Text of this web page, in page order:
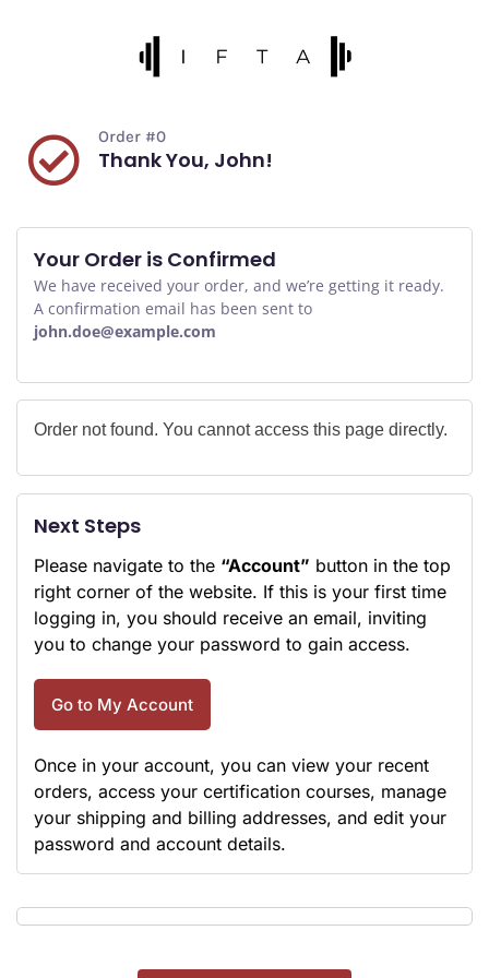
Order #0
Thank You, John!
Your Order is Confirmed
We have received your order, and we’re getting it ready.
A confirmation email has been sent to
john.doe@example.com
Order not found. You cannot access this page directly.
Next Steps
Please navigate to the “Account” button in the top
right corner of the website. If this is your first time
logging in, you should receive an email, inviting
you to change your password to gain access.
Go to My Account
Once in your account, you can view your recent
orders, access your certification courses, manage
your shipping and billing addresses, and edit your
password and account details.